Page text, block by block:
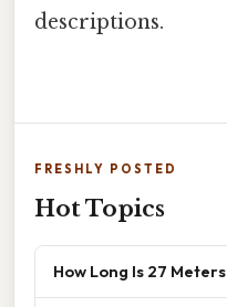
descriptions.
FRESHLY POSTED
Hot Topics
How Long Is 27 Meters